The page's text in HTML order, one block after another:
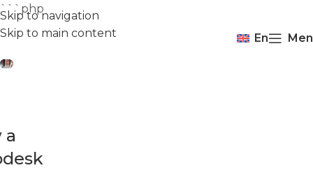
```php
Skip to navigation
Skip to main content
En
a